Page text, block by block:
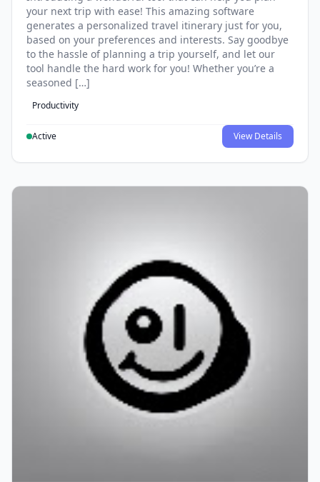
your next trip with ease! This amazing software
generates a personalized travel itinerary just for you,
based on your preferences and interests. Say goodbye
to the hassle of planning a trip yourself, and let our
tool handle the hard work for you! Whether you’re a
seasoned […]
Productivity
Active View Details